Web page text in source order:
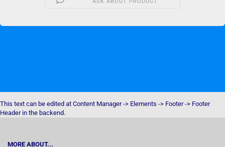
This text can be edited at Content Manager -> Elements -> Footer -> Footer
Header in the backend.
MORE ABOUT...